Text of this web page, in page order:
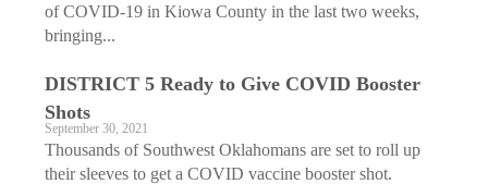
of COVID-19 in Kiowa County in the last two weeks,
bringing...
DISTRICT 5 Ready to Give COVID Booster
Shots
September 30, 2021
Thousands of Southwest Oklahomans are set to roll up
their sleeves to get a COVID vaccine booster shot.